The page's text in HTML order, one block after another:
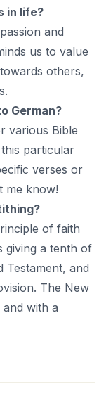
in life?
and
us to value
others,
German?
various Bible
particular
verses or
me know!
of faith
giving a tenth of
Testament, and
The New
with a